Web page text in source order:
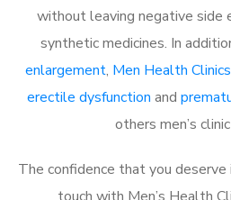
without leaving negative side
synthetic medicines. In
enlargement, Men Health Clinics
erectile dysfunction and
others men’s
The confidence that you
touch with Men’s Health